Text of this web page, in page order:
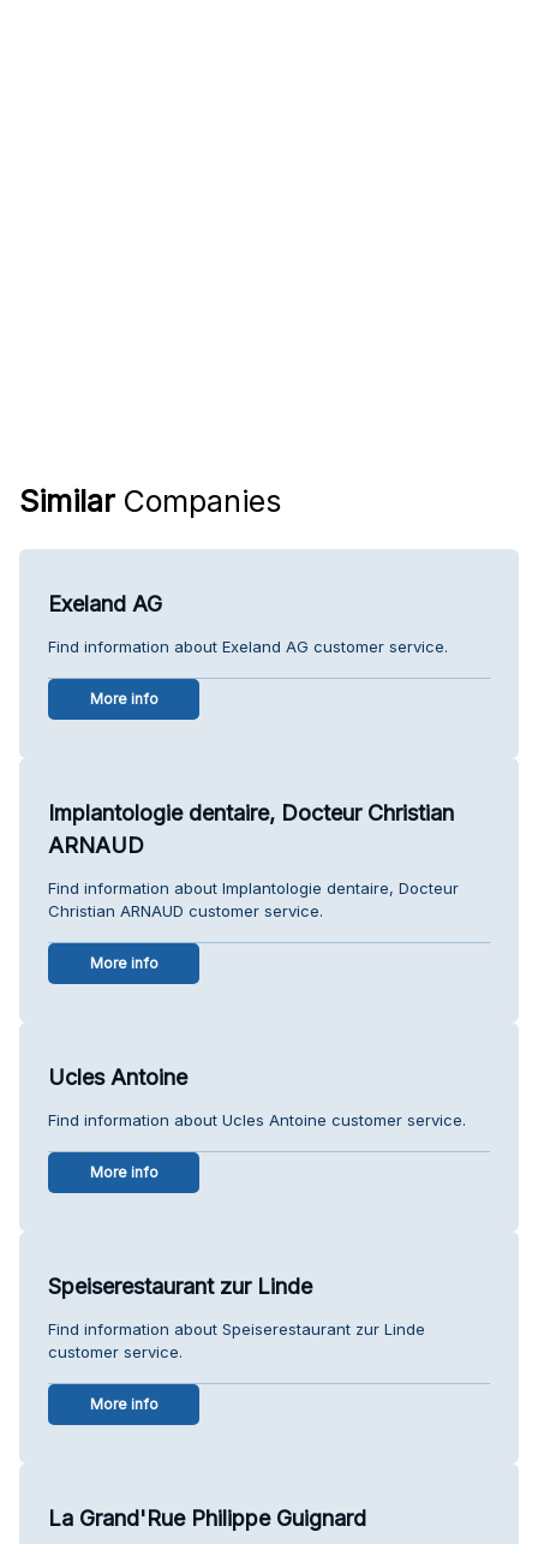
Similar Companies
Exeland AG
Find information about Exeland AG customer service.
More info
Implantologie dentaire, Docteur Christian
ARNAUD
Find information about Implantologie dentaire, Docteur
Christian ARNAUD customer service.
More info
Ucles Antoine
Find information about Ucles Antoine customer service.
More info
Speiserestaurant zur Linde
Find information about Speiserestaurant zur Linde
customer service.
More info
La Grand'Rue Philippe Guignard